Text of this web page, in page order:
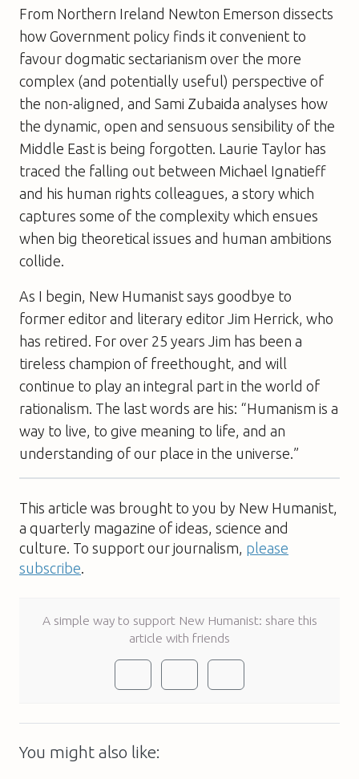
From Northern Ireland Newton Emerson dissects
how Government policy finds it convenient to
favour dogmatic sectarianism over the more
complex (and potentially useful) perspective of
the non-aligned, and Sami Zubaida analyses how
the dynamic, open and sensuous sensibility of the
Middle East is being forgotten. Laurie Taylor has
traced the falling out between Michael Ignatieff
and his human rights colleagues, a story which
captures some of the complexity which ensues
when big theoretical issues and human ambitions
collide.
As I begin, New Humanist says goodbye to
former editor and literary editor Jim Herrick, who
has retired. For over 25 years Jim has been a
tireless champion of freethought, and will
continue to play an integral part in the world of
rationalism. The last words are his: “Humanism is a
way to live, to give meaning to life, and an
understanding of our place in the universe.”
This article was brought to you by New Humanist,
a quarterly magazine of ideas, science and
culture. To support our journalism, please
subscribe
A simple way to support New Humanist: share this
article with friends
You might also like: